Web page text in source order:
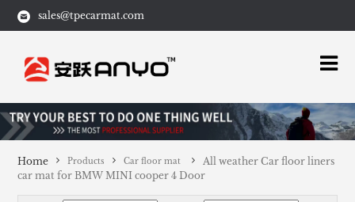
sales@tpecarmat.com
Home Products Car floor mat
All weather Car floor liners
car mat for BMW MINI cooper 4 Door